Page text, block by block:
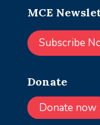
MCE
Subscribe
Donate
Donate now